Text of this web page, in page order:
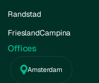
Randstad
FrieslandCampina
Offices
Amsterdam